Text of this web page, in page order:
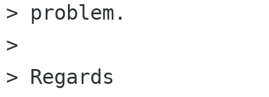
> problem.
>
> Regards